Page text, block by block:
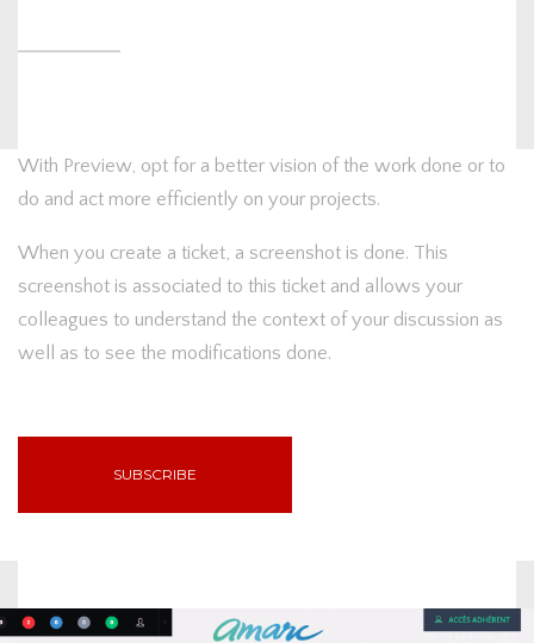
With Preview, opt for a better vision of the work done or to
do and act more efficiently on your projects.
When you create a ticket, a screenshot is done. This
screenshot is associated to this ticket and allows your
colleagues to understand the context of your discussion as
well as to see the modifications done.
SUBSCRIBE